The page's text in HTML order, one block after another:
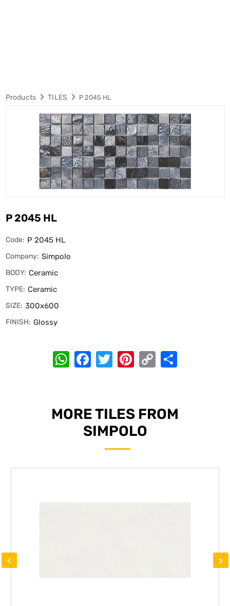
Products TILES P 2045 HL
P 2045 HL
Code: P 2045 HL
Company: Simpolo
BODY: Ceramic
TYPE: Ceramic
SIZE: 300x600
FINISH: Glossy
WhatsApp
Facebook
TwitterPinterest
Copy
Link
MORE TILES FROM
SIMPOLO
‹ ›